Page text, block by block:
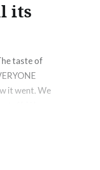
its
taste of
it went. We